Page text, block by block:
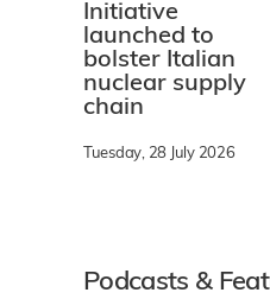
Initiative
launched to
bolster Italian
nuclear supply
chain
Tuesday, 28 July 2026
Podcasts &